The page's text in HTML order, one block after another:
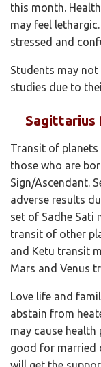
this month.
may feel
stressed and
Students may
studies due to
Sagittarius
Transit of
those who are
Sign/Ascendant.
adverse results
set of Sadhe Sati
transit of other
and Ketu transit
Mars and Venus
Love life and
abstain from
may cause
good for married